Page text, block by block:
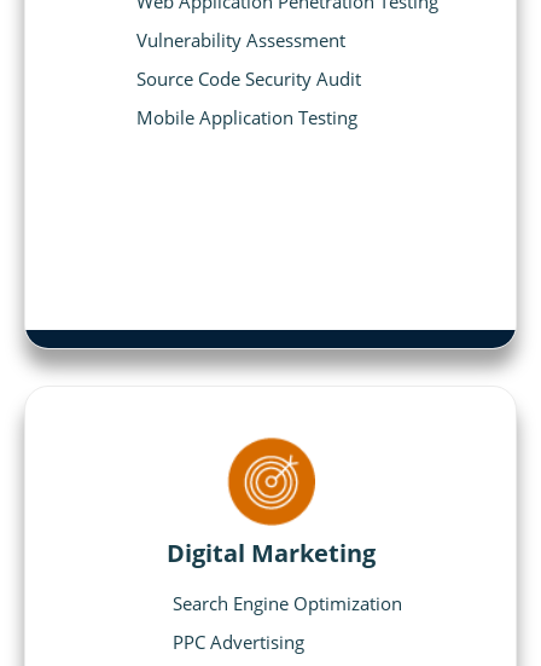
Vulnerability Assessment
Source Code Security Audit
Mobile Application Testing
Digital Marketing
Search Engine Optimization
PPC Advertising